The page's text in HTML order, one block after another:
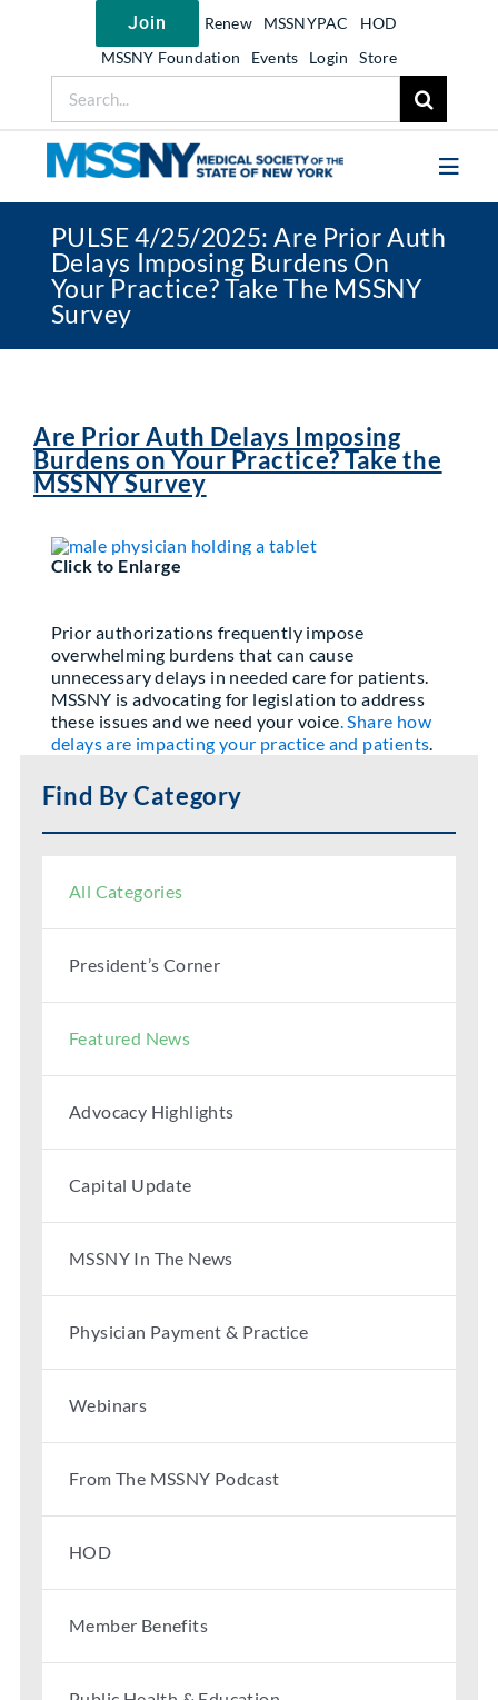
Join Renew MSSNYPAC
HOD
MSSNY Foundation
Events Login Store
for:
Join MSSNY
Take Action
My MSSNY
News
PULSE 4/25/2025: Are Prior Auth
Delays Imposing Burdens On
Your Practice? Take The MSSNY
Survey
Are Prior Auth Delays Imposing
Burdens on Your Practice? Take the
MSSNY Survey
Click to Enlarge
Prior authorizations frequently impose
overwhelming burdens that can cause
unnecessary delays in needed care for patients.
MSSNY is advocating for legislation to address
these issues and we need your voice. Share how
delays are impacting your practice and patients.
Find By Category
All Categories
President’s Corner
Featured News
Advocacy Highlights
Capital Update
MSSNY In The News
Physician Payment & Practice
Webinars
From The MSSNY Podcast
HOD
Member Benefits